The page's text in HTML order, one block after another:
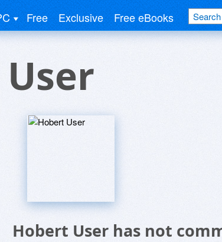
Free Exclusive Free eBooks
Hobert User has not